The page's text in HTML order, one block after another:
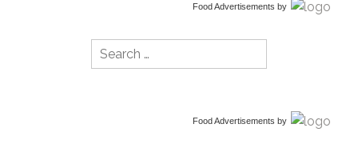
Food Advertisements by
Search
for:
Food Advertisements by